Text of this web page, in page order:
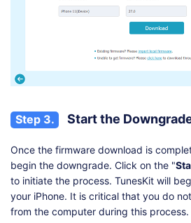
Step 3. Start the
Once the firmware download is
begin the downgrade. Click on the "
to initiate the process. TunesKit will
your iPhone. It is critical that you do
from the computer during this process.